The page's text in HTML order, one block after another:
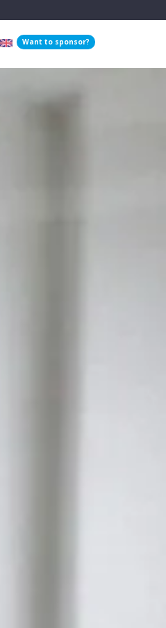
Want to sponsor?